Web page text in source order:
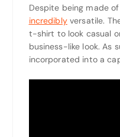
Despite being made
incrediblyversatile.
t-shirt to look casual
business-like look. As
incorporated into a